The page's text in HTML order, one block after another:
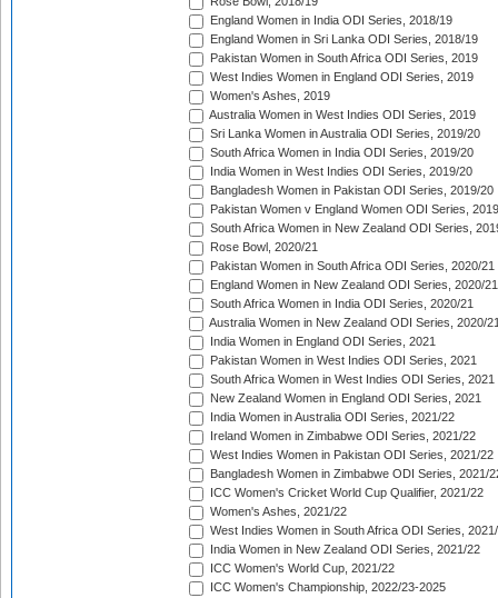
England Women in India ODI Series, 2018/19
England Women in Sri Lanka ODI Series, 2018/19
Pakistan Women in South Africa ODI Series, 2019
West Indies Women in England ODI Series, 2019
Women's Ashes, 2019
Australia Women in West Indies ODI Series, 2019
Sri Lanka Women in Australia ODI Series, 2019/20
South Africa Women in India ODI Series, 2019/20
India Women in West Indies ODI Series, 2019/20
Bangladesh Women in Pakistan ODI Series, 2019/20
Pakistan Women v England Women ODI Series,
South Africa Women in New Zealand ODI Series,
Rose Bowl, 2020/21
Pakistan Women in South Africa ODI Series, 2020/21
England Women in New Zealand ODI Series, 2020/21
South Africa Women in India ODI Series, 2020/21
Australia Women in New Zealand ODI Series, 2020/
India Women in England ODI Series, 2021
Pakistan Women in West Indies ODI Series, 2021
South Africa Women in West Indies ODI Series, 2021
New Zealand Women in England ODI Series, 2021
India Women in Australia ODI Series, 2021/22
Ireland Women in Zimbabwe ODI Series, 2021/22
West Indies Women in Pakistan ODI Series, 2021/22
Bangladesh Women in Zimbabwe ODI Series, 2021/
ICC Women's Cricket World Cup Qualifier, 2021/22
Women's Ashes, 2021/22
West Indies Women in South Africa ODI Series,
India Women in New Zealand ODI Series, 2021/22
ICC Women's World Cup, 2021/22
ICC Women's Championship, 2022/23-2025